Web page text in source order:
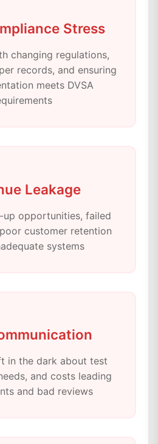
Stress
changing regulations,
records, and ensuring
meets DVSA
Leakage
opportunities, failed
customer retention
systems
in the dark about test
and costs leading
and bad reviews